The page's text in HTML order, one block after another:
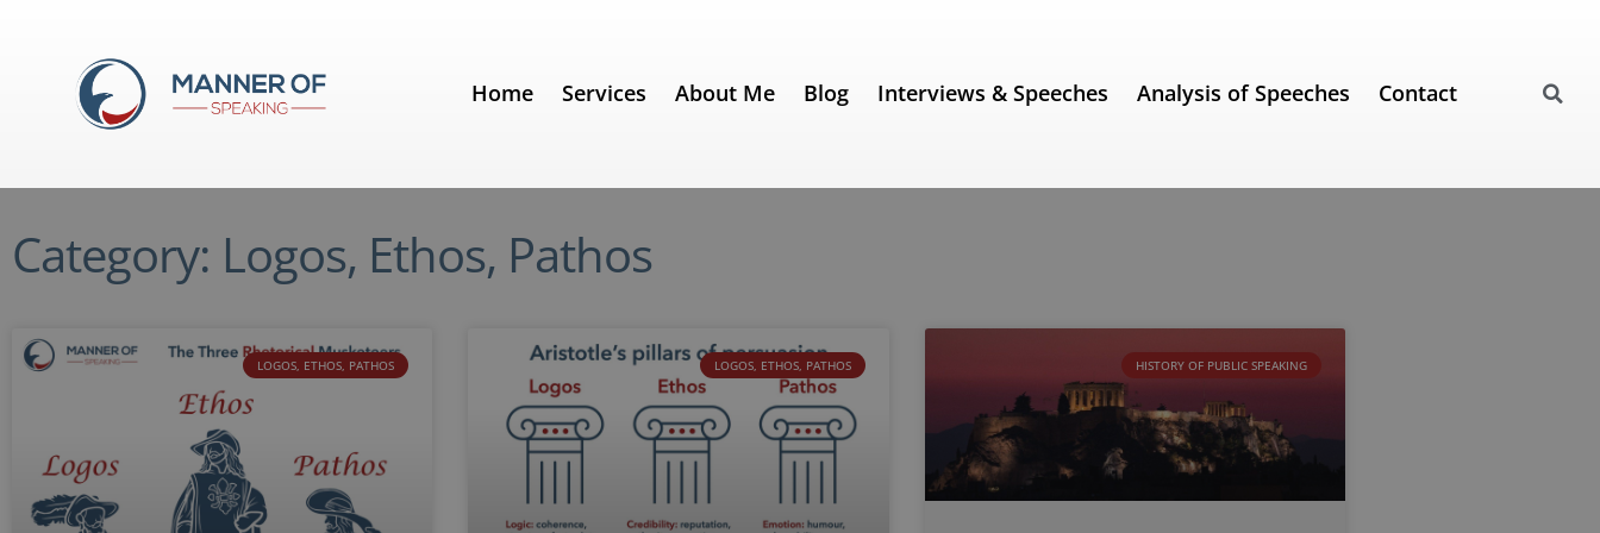
Home Services About Me Blog Interviews & Speeches Analysis of Speeches Contact
Category: Logos, Ethos, Pathos
LOGOS, ETHOS, PATHOS LOGOS, ETHOS, PATHOS HISTORY OF PUBLIC SPEAKING